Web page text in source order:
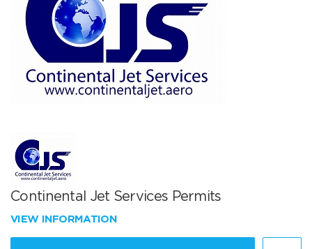
Continental Jet Services Permits
VIEW INFORMATION